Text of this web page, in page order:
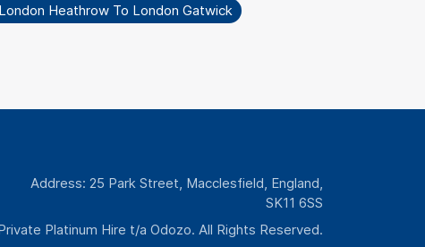
Heathrow To London Gatwick
Address: 25 Park Street, Macclesfield, England,
SK11 6SS
Platinum Hire t/a Odozo. All Rights Reserved.